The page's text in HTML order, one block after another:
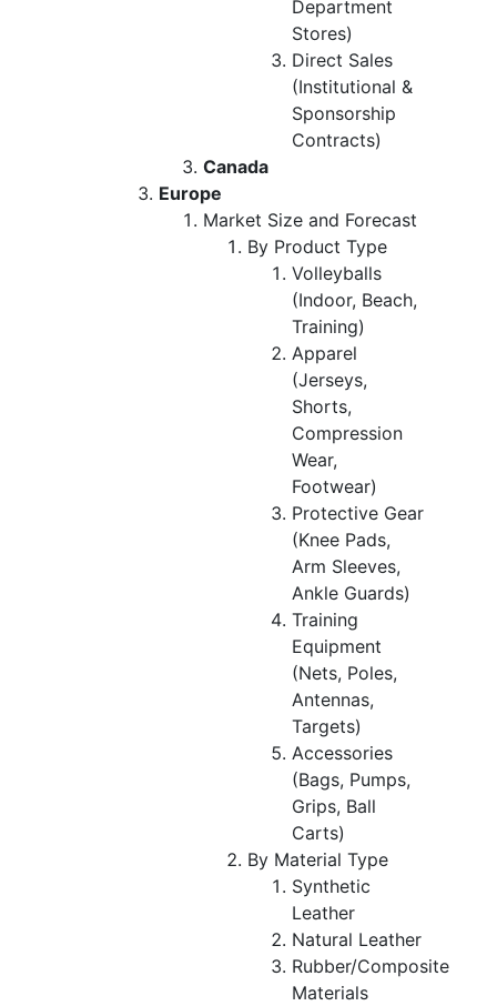
Department
Stores)
Direct Sales
(Institutional &
Sponsorship
Contracts)
Canada
Europe
Market Size and Forecast
By Product Type
Volleyballs
(Indoor, Beach,
Training)
Apparel
(Jerseys,
Shorts,
Compression
Wear,
Footwear)
Protective Gear
(Knee Pads,
Arm Sleeves,
Ankle Guards)
Training
Equipment
(Nets, Poles,
Antennas,
Targets)
Accessories
(Bags, Pumps,
Grips, Ball
Carts)
By Material Type
Synthetic
Leather
Natural Leather
Rubber/Composite
Materials